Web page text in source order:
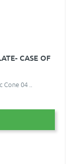
CASE OF
Cone 04 ..